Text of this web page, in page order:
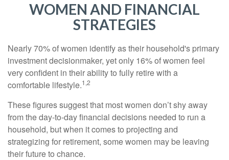
WOMEN AND FINANCIAL
STRATEGIES
Nearly 70% of women identify as their household's primary
investment decisionmaker, yet only 16% of women feel
very confident in their ability to fully retire with a
comfortable lifestyle.1,2
These figures suggest that most women don’t shy away
from the day-to-day financial decisions needed to run a
household, but when it comes to projecting and
strategizing for retirement, some women may be leaving
their future to chance.